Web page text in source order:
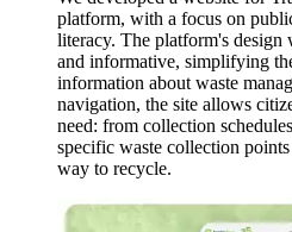
platform, with a focus on
literacy. The platform's design
and informative, simplifying
information about waste
navigation, the site allows
need: from collection
specific waste collection
way to recycle.